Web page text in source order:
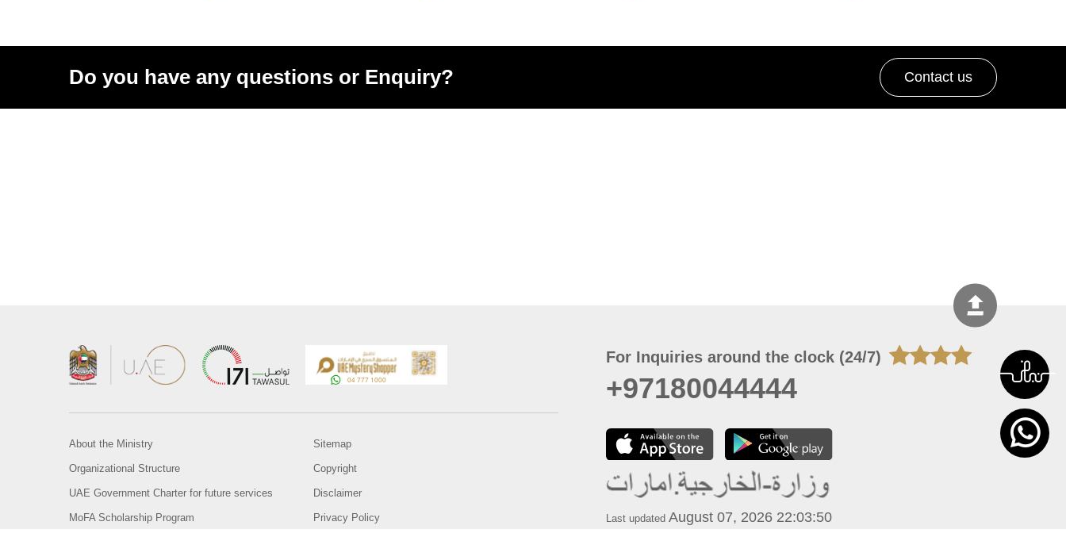
Do you have any questions or Enquiry? Contact us
For Inquiries around the clock (24/7)
+97180044444
Last updated August 07, 2026 22:03:50
About the Ministry
Organizational Structure
UAE Government Charter for future services
MoFA Scholarship Program
Sitemap
Copyright
Disclaimer
Privacy Policy